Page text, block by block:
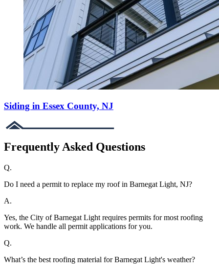
Siding in Essex County, NJ
Frequently Asked Questions
Q.
Do I need a permit to replace my roof in Barnegat Light, NJ?
A.
Yes, the City of Barnegat Light requires permits for most roofing
work. We handle all permit applications for you.
Q.
What’s the best roofing material for Barnegat Light's weather?